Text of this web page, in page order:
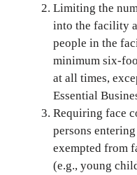
Limiting the
into the facility
people in the
minimum six-
at all times,
Essential
Requiring face
persons
exempted from
(e.g., young